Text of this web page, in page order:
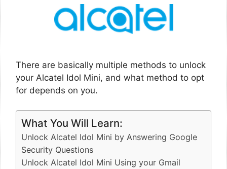
There are basically multiple methods to unlock
your Alcatel Idol Mini, and what method to opt
for depends on you.
What You Will Learn:
Unlock Alcatel Idol Mini by Answering Google
Security Questions
Unlock Alcatel Idol Mini Using your Gmail